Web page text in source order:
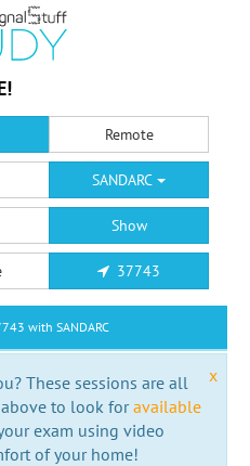
Remote
SANDARC
Show
37743
with SANDARC
x
These sessions are all
to look foravailable
exam using video
of your home!